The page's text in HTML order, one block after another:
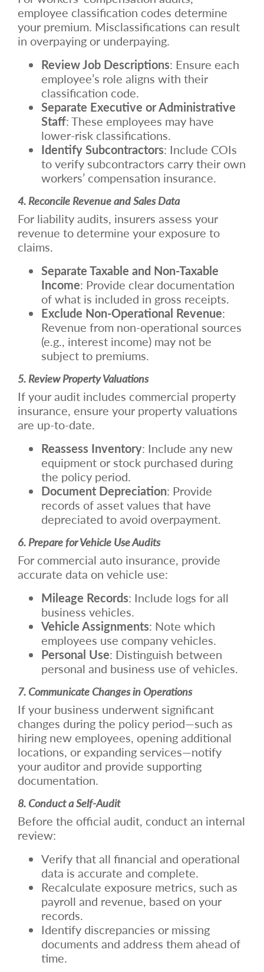
employee classification codes determine
your premium. Misclassifications can result
in overpaying or underpaying.
Review Job Descriptions: Ensure each
employee’s role aligns with their
classification code.
Separate Executive or Administrative
Staff: These employees may have
lower-risk classifications.
Identify Subcontractors: Include COIs
to verify subcontractors carry their own
workers’ compensation insurance.
4. Reconcile Revenue and Sales Data
For liability audits, insurers assess your
revenue to determine your exposure to
claims.
Separate Taxable and Non-Taxable
Income: Provide clear documentation
of what is included in gross receipts.
Exclude Non-Operational Revenue:
Revenue from non-operational sources
(e.g., interest income) may not be
subject to premiums.
5. Review Property Valuations
If your audit includes commercial property
insurance, ensure your property valuations
are up-to-date.
Reassess Inventory: Include any new
equipment or stock purchased during
the policy period.
Document Depreciation: Provide
records of asset values that have
depreciated to avoid overpayment.
6. Prepare for Vehicle Use Audits
For commercial auto insurance, provide
accurate data on vehicle use:
Mileage Records: Include logs for all
business vehicles.
Vehicle Assignments: Note which
employees use company vehicles.
Personal Use: Distinguish between
personal and business use of vehicles.
7. Communicate Changes in Operations
If your business underwent significant
changes during the policy period—such as
hiring new employees, opening additional
locations, or expanding services—notify
your auditor and provide supporting
documentation.
8. Conduct a Self-Audit
Before the official audit, conduct an internal
review:
Verify that all financial and operational
data is accurate and complete.
Recalculate exposure metrics, such as
payroll and revenue, based on your
records.
Identify discrepancies or missing
documents and address them ahead of
time.